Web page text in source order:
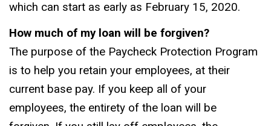
which can start as early as February 15, 2020.
How much of my loan will be forgiven?
The purpose of the Paycheck Protection Program
is to help you retain your employees, at their
current base pay. If you keep all of your
employees, the entirety of the loan will be